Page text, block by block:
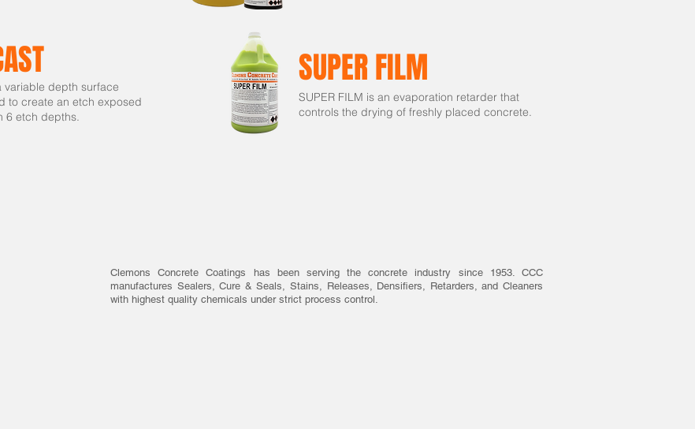
variable depth surface
to create an etch exposed
6 etch depths.
SUPER FILM
SUPER FILM is an evaporation retarder that
controls the drying of freshly placed concrete.
Clemons Concrete Coatings has been serving the concrete industry since 1953. CCC
manufactures Sealers, Cure & Seals, Stains, Releases, Densifiers, Retarders, and Cleaners
with highest quality chemicals under strict process control.